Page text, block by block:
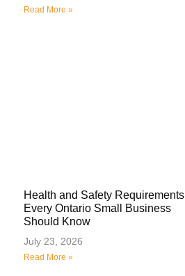
Read More »
Health and Safety Requirements
Every Ontario Small Business
Should Know
July 23, 2026
Read More »